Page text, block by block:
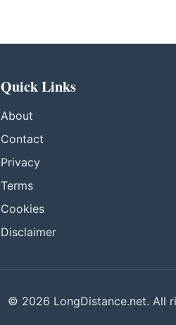
Quick Links
About
Contact
Privacy
Terms
Cookies
Disclaimer
© 2026 LongDistance.net. All